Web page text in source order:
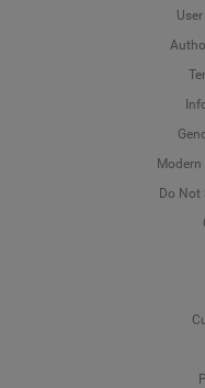
Do Not